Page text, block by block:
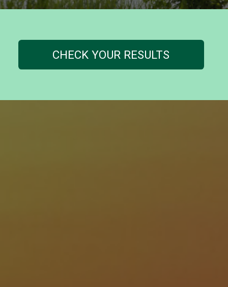
CHECK YOUR RESULTS